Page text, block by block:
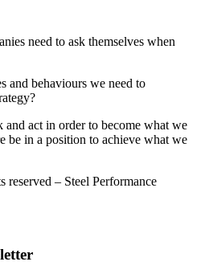
need to ask themselves when
and behaviours we need to
act in order to become what we
be in a position to achieve what we
– Steel Performance